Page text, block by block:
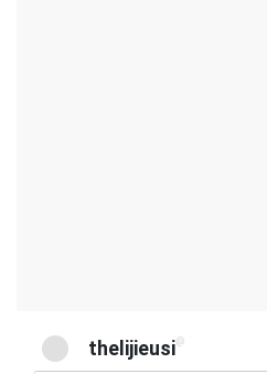
thelijieusi@